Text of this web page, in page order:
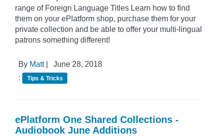
range of Foreign Language Titles Learn how to find
them on your ePlatform shop, purchase them for your
private collection and be able to offer your multi-lingual
patrons something different!
By Matt|
June 28, 2018
:
Tips & Tricks
ePlatform One Shared Collections -
Audiobook June Additions